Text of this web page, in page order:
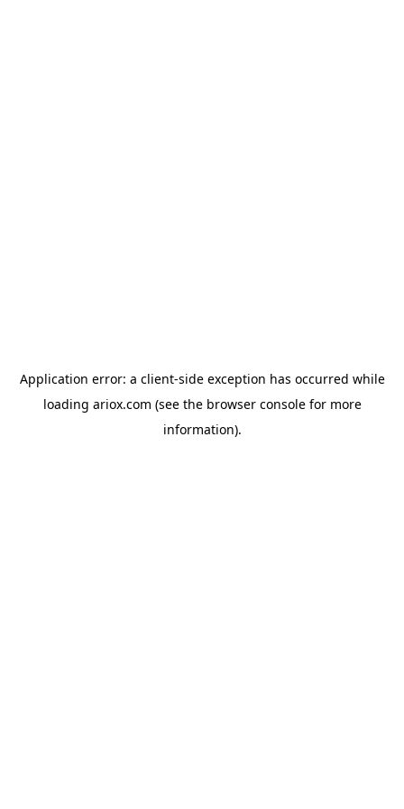
Application error: a client-side exception has occurred while
loading ariox.com (see the browser consolefor more
information).